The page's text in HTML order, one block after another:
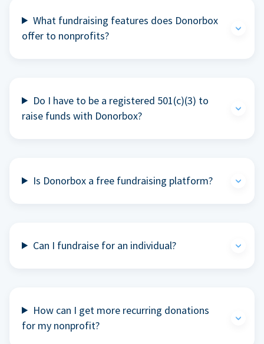
What fundraising features does Donorbox
offer to nonprofits?
Do I have to be a registered 501(c)(3) to
raise funds with Donorbox?
Is Donorbox a free fundraising platform?
Can I fundraise for an individual?
How can I get more recurring donations
for my nonprofit?